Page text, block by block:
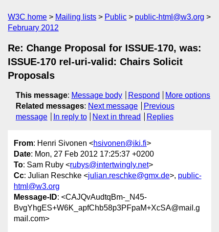
W3C home Mailing lists Public
public-html@w3.org
February 2012
Re: Change Proposal for ISSUE-170, was:
ISSUE-170 rel-uri-valid: Chairs Solicit
Proposals
This message: Message body Respond
More options
Related messages: Next message
Previous
message
In reply to Next in thread Replies
From: Henri Sivonen <hsivonen@iki.fi>
Date: Mon, 27 Feb 2012 17:25:37 +0200
To: Sam Ruby <rubys@intertwingly.net>
Cc: Julian Reschke <julian.reschke@gmx.de>, public-
html@w3.org
Message-ID: <CAJQvAudtqBm-_N45-
BvgYhgES+W6K_apfChb58p3PFpaM+XcSA@mail.g
mail.com>